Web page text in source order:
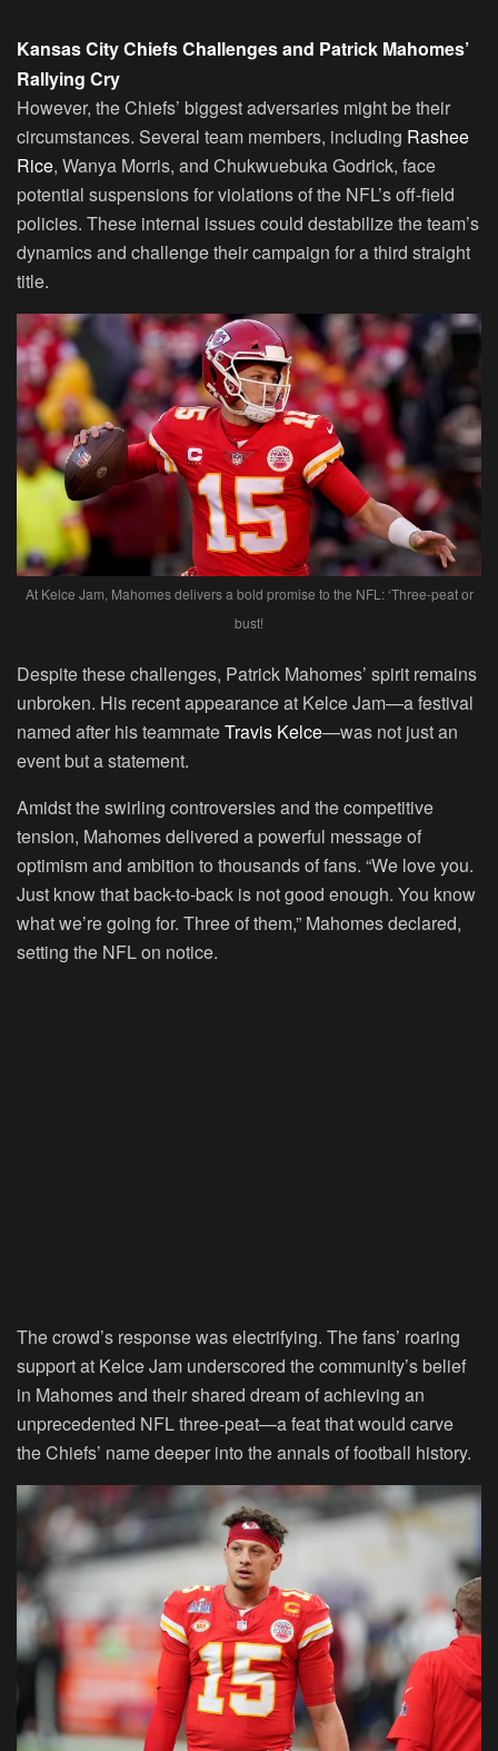
Kansas City Chiefs Challenges and Patrick Mahomes’
Rallying Cry
However, the Chiefs’ biggest adversaries might be their
circumstances. Several team members, including Rashee
Rice, Wanya Morris, and Chukwuebuka Godrick, face
potential suspensions for violations of the NFL’s off-field
policies. These internal issues could destabilize the team’s
dynamics and challenge their campaign for a third straight
title.
At Kelce Jam, Mahomes delivers a bold promise to the NFL: ‘Three-peat or
bust!
Despite these challenges, Patrick Mahomes’ spirit remains
unbroken. His recent appearance at Kelce Jam—a festival
named after his teammateTravis Kelce—was not just an
event but a statement.
Amidst the swirling controversies and the competitive
tension, Mahomes delivered a powerful message of
optimism and ambition to thousands of fans. “We love you.
Just know that back-to-back is not good enough. You know
what we’re going for. Three of them,” Mahomes declared,
setting the NFL on notice.
The crowd’s response was electrifying. The fans’ roaring
support at Kelce Jam underscored the community’s belief
in Mahomes and their shared dream of achieving an
unprecedented NFL three-peat—a feat that would carve
the Chiefs’ name deeper into the annals of football history.